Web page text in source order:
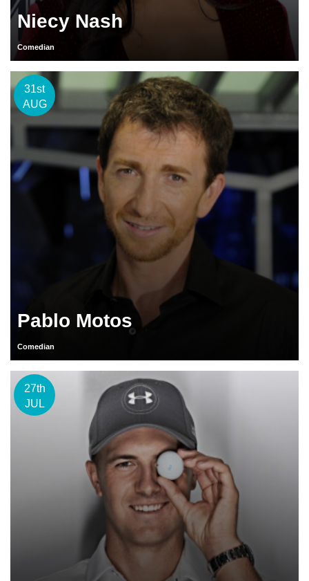
Niecy Nash
Comedian
31st
AUG
Pablo Motos
Comedian
27th
JUL